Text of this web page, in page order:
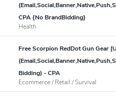
CPA {No BrandBidding}
Health
Free Scorpion RedDot Gun Gear
Bidding) - CPA
Ecommerce / Retail / Survival